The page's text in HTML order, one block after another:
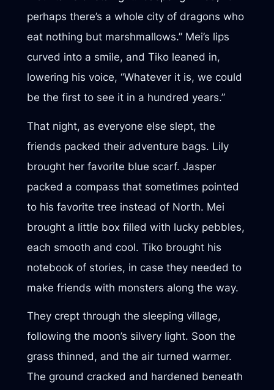
perhaps there’s a whole city of dragons who
eat nothing but marshmallows.” Mei’s lips
curved into a smile, and Tiko leaned in,
lowering his voice, “Whatever it is, we could
be the first to see it in a hundred years.”
That night, as everyone else slept, the
friends packed their adventure bags. Lily
brought her favorite blue scarf. Jasper
packed a compass that sometimes pointed
to his favorite tree instead of North. Mei
brought a little box filled with lucky pebbles,
each smooth and cool. Tiko brought his
notebook of stories, in case they needed to
make friends with monsters along the way.
They crept through the sleeping village,
following the moon’s silvery light. Soon the
grass thinned, and the air turned warmer.
The ground cracked and hardened beneath